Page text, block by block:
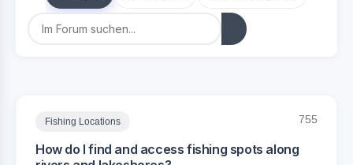
Fishing Locations 755
How do I find and access fishing spots along